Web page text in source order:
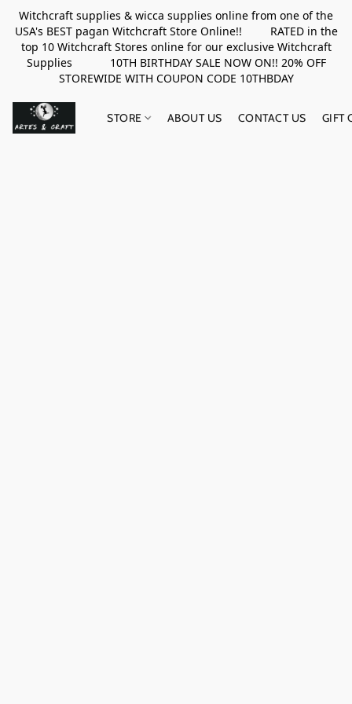
Witchcraft supplies & wicca supplies online from one of the
USA's BEST pagan Witchcraft Store Online!! RATED in the
top 10 Witchcraft Stores online for our exclusive Witchcraft
Supplies 10TH BIRTHDAY SALE NOW ON!! 20% OFF
STOREWIDE WITH COUPON CODE 10THBDAY
STORE ABOUT US CONTACT US GIFT